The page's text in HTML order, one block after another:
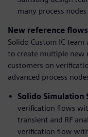
many process
New reference
Solido Custom IC
to create multiple new
customers on
advanced process
Solido Simulation
verification flows
transient and RF
verification flow